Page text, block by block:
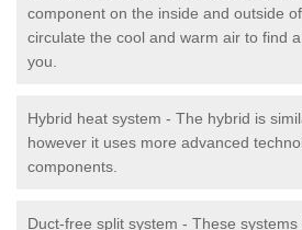
component on the inside and outside
circulate the cool and warm air to find
you.
Hybrid heat system - The hybrid is
however it uses more advanced
components.
Duct-free split system - These